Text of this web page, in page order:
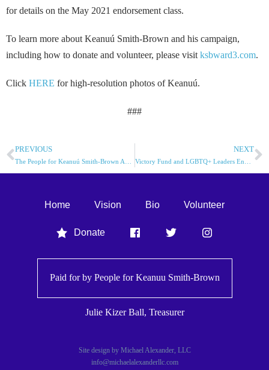
for details on the May 2021 endorsement class.
To learn more about Keanuú Smith-Brown and his campaign,
including how to donate and volunteer, please visit ksbward3.com.
Click HERE for high-resolution photos of Keanuú.
###
PREVIOUS NEXT
Home Vision Bio Volunteer
Donate
Paid for by People forKeanuu Smith-Brown
Julie Kizer Ball, Treasurer
Site design by Michael Alexander, LLC
info@michaelalexanderllc.com